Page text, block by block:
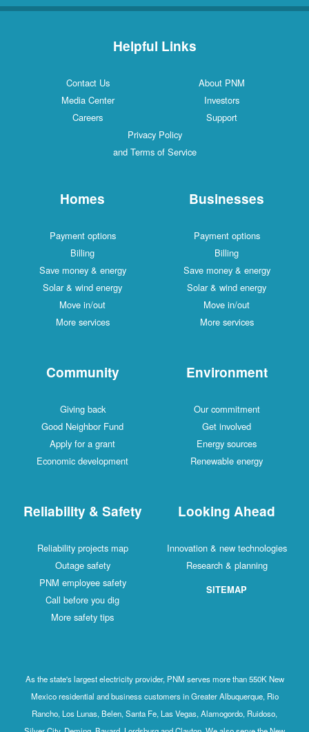
Helpful Links
Contact Us
About PNM
Media Center
Investors
Careers
Support
Privacy Policy
and Terms of Service
Homes
Payment options
Billing
Save money & energy
Solar & wind energy
Move in/out
More services
Businesses
Payment options
Billing
Save money & energy
Solar & wind energy
Move in/out
More services
Community
Giving back
Good Neighbor Fund
Apply for a grant
Economic development
Environment
Our commitment
Get involved
Energy sources
Renewable energy
Reliability & Safety
Reliability projects map
Outage safety
PNM employee safety
Call before you dig
More safety tips
Looking Ahead
Innovation & new technologies
Research & planning
SITEMAP
As the state's largest electricity provider, PNM serves more than 550K New
Mexico residential and business customers in Greater Albuquerque, Rio
Rancho, Los Lunas, Belen, Santa Fe, Las Vegas, Alamogordo, Ruidoso,